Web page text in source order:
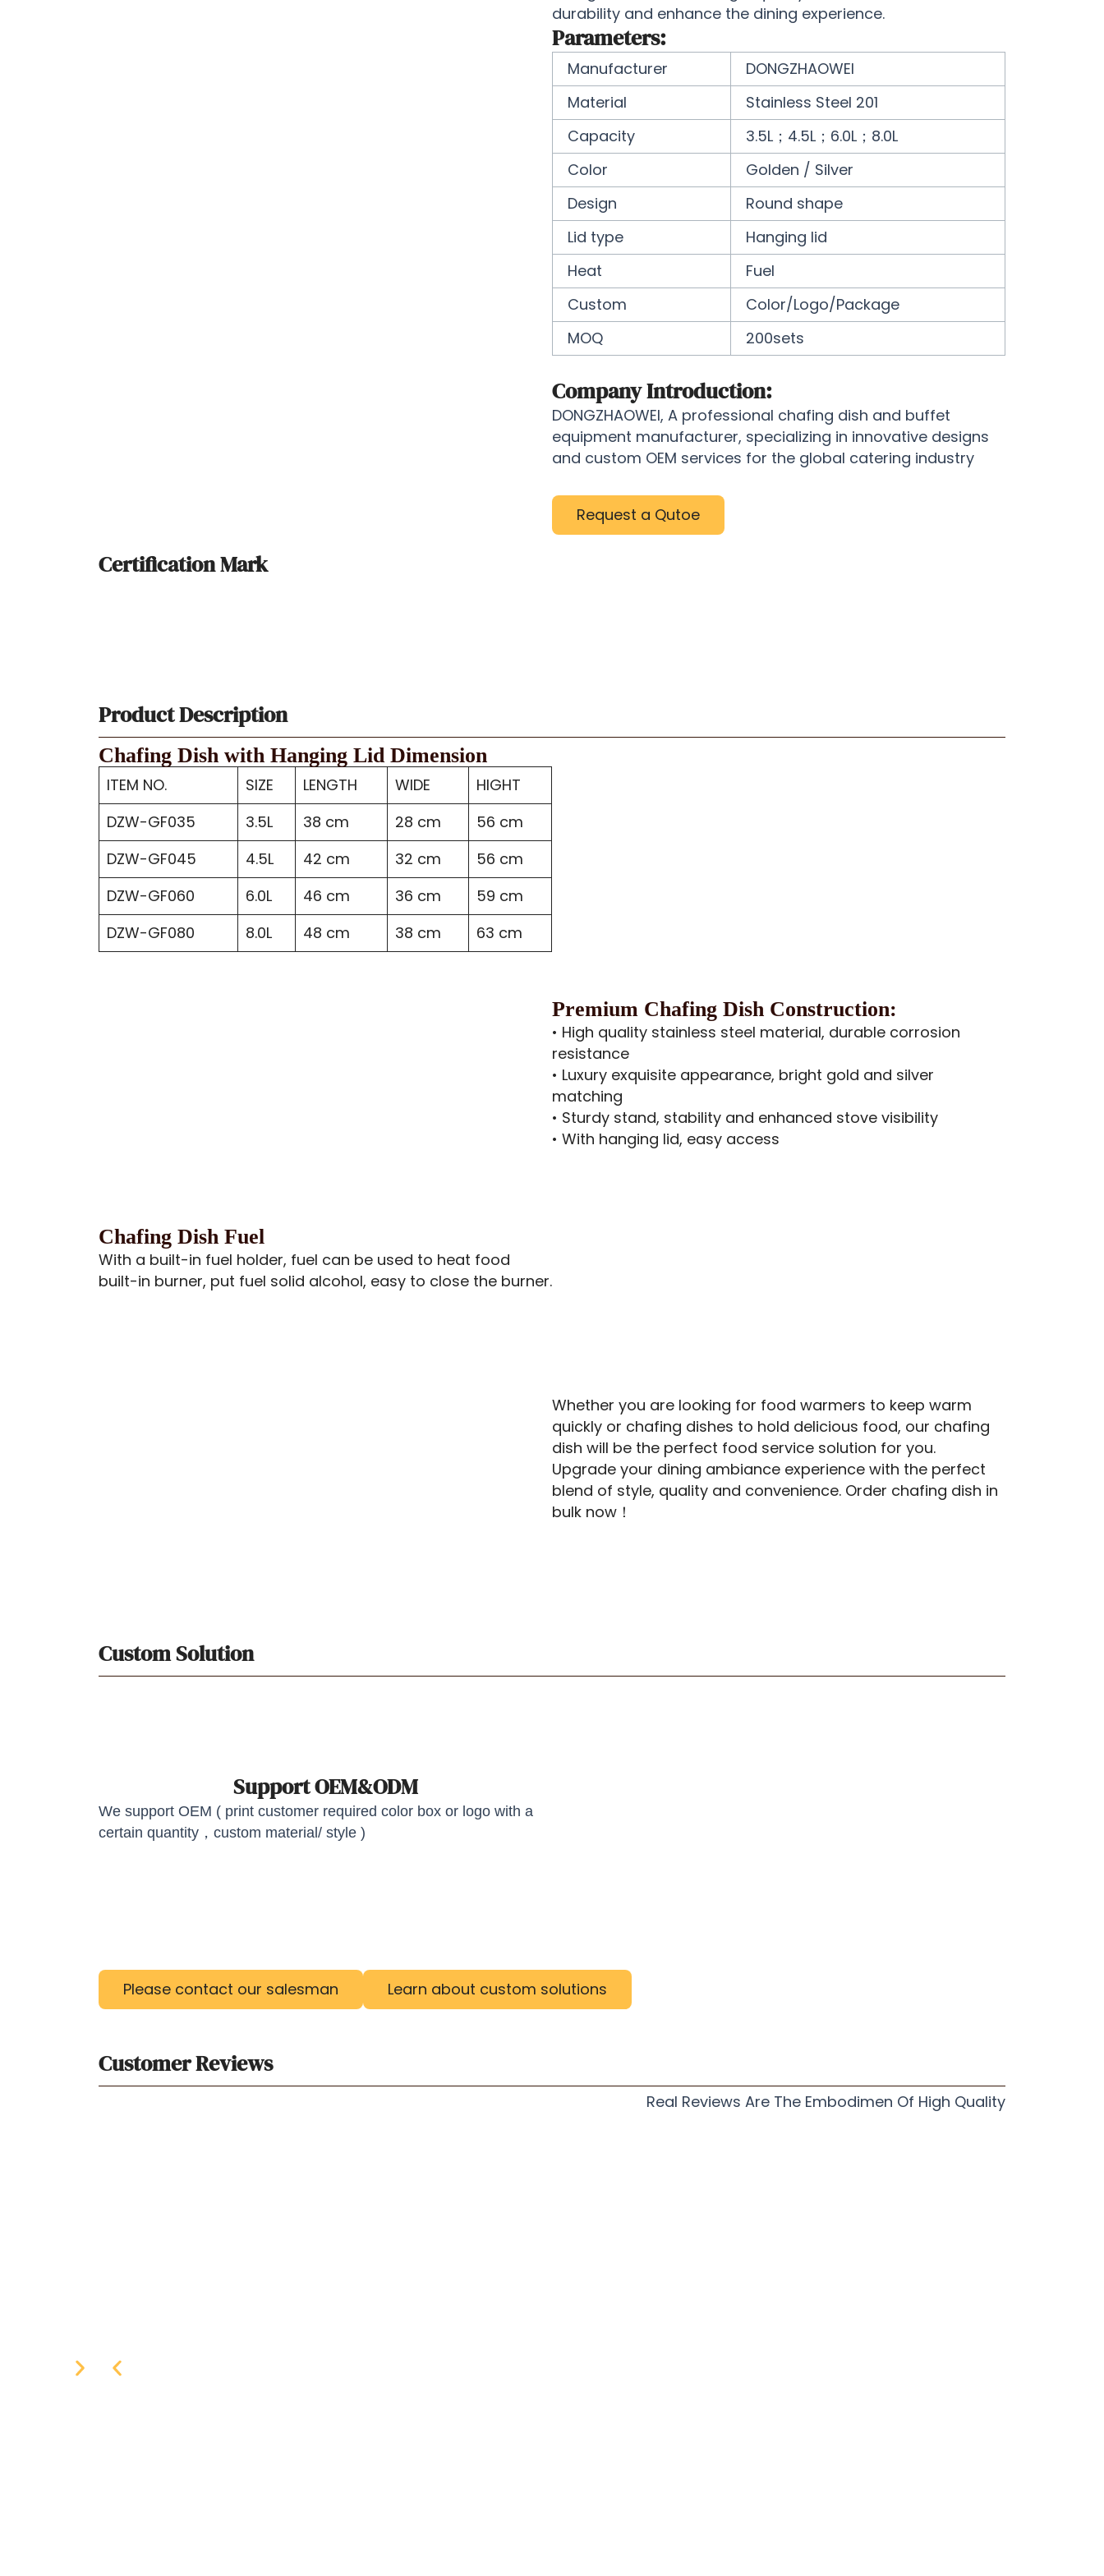
durability and enhance the dining experience.
Parameters:
Manufacturer
DONGZHAOWEI
Material
Stainless Steel 201
Capacity
3.5L；4.5L；6.0L；8.0L
Color
Golden / Silver
Design
Round shape
Lid type
Hanging lid
Heat
Fuel
Custom
Color/Logo/Package
MOQ
200sets
Company Introduction:
DONGZHAOWEI, A professional chafing dish and buffet
equipment manufacturer, specializing in innovative designs
and custom OEM services for the global catering industry
Request a Qutoe
Certification Mark
Product Description
Chafing Dish with Hanging Lid Dimension
ITEM NO. SIZE LENGTH WIDE
HIGHT
DZW-GF035
3.5L 38 cm 28 cm
56 cm
DZW-GF045
4.5L 42 cm 32 cm
56 cm
DZW-GF060
6.0L 46 cm 36 cm
59 cm
DZW-GF080
8.0L 48 cm 38 cm 63 cm
Premium Chafing Dish Construction:
• High quality stainless steel material, durable corrosion
resistance
• Luxury exquisite appearance, bright gold and silver
matching
• Sturdy stand, stability and enhanced stove visibility
• With hanging lid, easy access
Chafing Dish Fuel
With a built-in fuel holder, fuel can be used to heat food
built-in burner, put fuel solid alcohol, easy to close the burner.
Whether you are looking for food warmers to keep warm
quickly or chafing dishes to hold delicious food, our chafing
dish will be the perfect food service solution for you.
Upgrade your dining ambiance experience with the perfect
blend of style, quality and convenience. Order chafing dish in
bulk now！
Custom Solution
Support OEM&ODM
We support OEM ( print customer required color box or logo with a
certain quantity，custom material/ style )
Please contact our salesman Learn about custom solutions
Customer Reviews
Real Reviews Are The Embodimen Of High Quality